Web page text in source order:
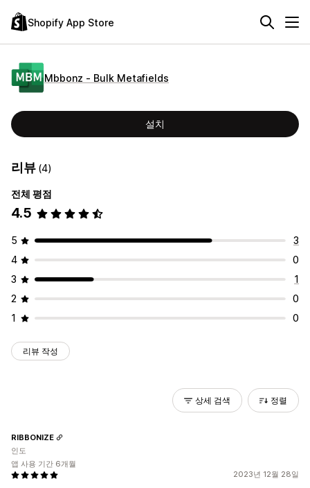
Shopify App Store
Mbbonz ‑ Bulk Metafields
설치
리뷰 (4)
전체 평점
4.5
5
3
4
0
3
1
2
0
1
0
리뷰 작성
상세 검색 정렬
2023년 12월 28일
RIBBONIZE
인도
앱 사용 기간 6개월